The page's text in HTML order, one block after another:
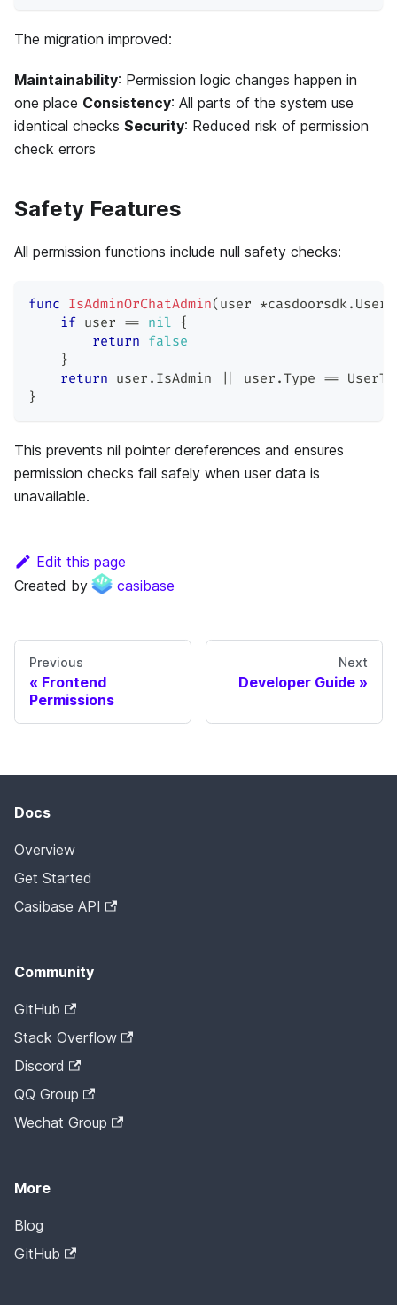
The migration improved:
Maintainability: Permission logic changes happen in
one place Consistency: All parts of the system use
identical checks Security: Reduced risk of permission
check errors
Safety Features
All permission functions include null safety checks:
func IsAdminOrChatAdmin( user *casdoorsdk. User
if user == nil {
return false
}
return user . IsAdmin user .Type ==
}
This prevents nil pointer dereferences and ensures
permission checks fail safely when user data is
unavailable.
Edit this page
Created by
casibase
Previous
Frontend
Permissions
Next
Developer Guide
Docs
Overview
Get Started
Casibase API
Community
GitHub
Stack Overflow
Discord
QQ Group
Wechat Group
More
Blog
GitHub